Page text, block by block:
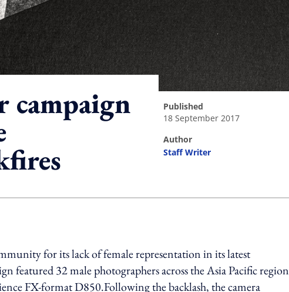
campaign
published
18 September 2017
author
Staff Writer
option
for its lack of female representation in its latest
featured 32 male photographers across the Asia Pacific region
FX-format D850.Following the backlash, the camera